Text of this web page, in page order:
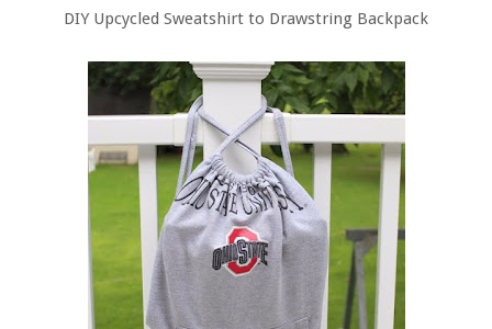
DIY Upcycled Sweatshirt to Drawstring Backpack